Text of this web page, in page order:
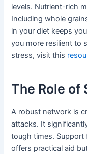
levels. Nutrient-rich
Including whole
in your diet keeps
you more resilient to
stress, visit this
The Role of
A robust network is
attacks. It
tough times.
offers practical aid